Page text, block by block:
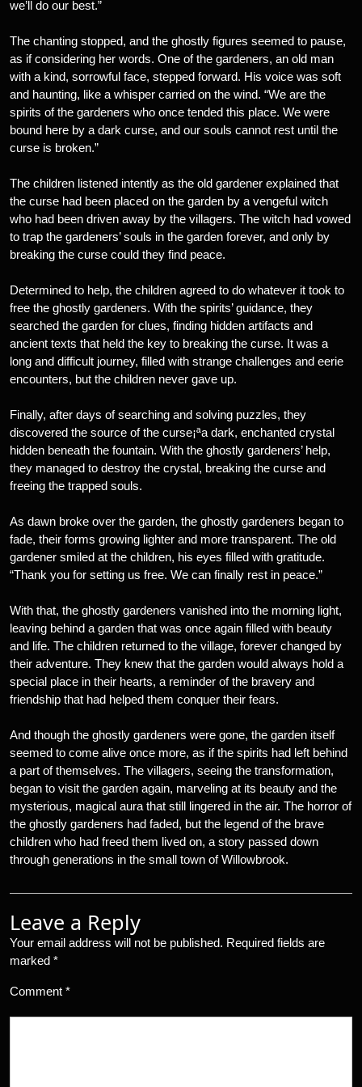
we’ll do our best.”
The chanting stopped, and the ghostly figures seemed to pause,
as if considering her words. One of the gardeners, an old man
with a kind, sorrowful face, stepped forward. His voice was soft
and haunting, like a whisper carried on the wind. “We are the
spirits of the gardeners who once tended this place. We were
bound here by a dark curse, and our souls cannot rest until the
curse is broken.”
The children listened intently as the old gardener explained that
the curse had been placed on the garden by a vengeful witch
who had been driven away by the villagers. The witch had vowed
to trap the gardeners’ souls in the garden forever, and only by
breaking the curse could they find peace.
Determined to help, the children agreed to do whatever it took to
free the ghostly gardeners. With the spirits’ guidance, they
searched the garden for clues, finding hidden artifacts and
ancient texts that held the key to breaking the curse. It was a
long and difficult journey, filled with strange challenges and eerie
encounters, but the children never gave up.
Finally, after days of searching and solving puzzles, they
discovered the source of the curse¡ªa dark, enchanted crystal
hidden beneath the fountain. With the ghostly gardeners’ help,
they managed to destroy the crystal, breaking the curse and
freeing the trapped souls.
As dawn broke over the garden, the ghostly gardeners began to
fade, their forms growing lighter and more transparent. The old
gardener smiled at the children, his eyes filled with gratitude.
“Thank you for setting us free. We can finally rest in peace.”
With that, the ghostly gardeners vanished into the morning light,
leaving behind a garden that was once again filled with beauty
and life. The children returned to the village, forever changed by
their adventure. They knew that the garden would always hold a
special place in their hearts, a reminder of the bravery and
friendship that had helped them conquer their fears.
And though the ghostly gardeners were gone, the garden itself
seemed to come alive once more, as if the spirits had left behind
a part of themselves. The villagers, seeing the transformation,
began to visit the garden again, marveling at its beauty and the
mysterious, magical aura that still lingered in the air. The horror of
the ghostly gardeners had faded, but the legend of the brave
children who had freed them lived on, a story passed down
through generations in the small town of Willowbrook.
Leave a Reply
Your email address will not be published. Required fields are
marked *
Comment *